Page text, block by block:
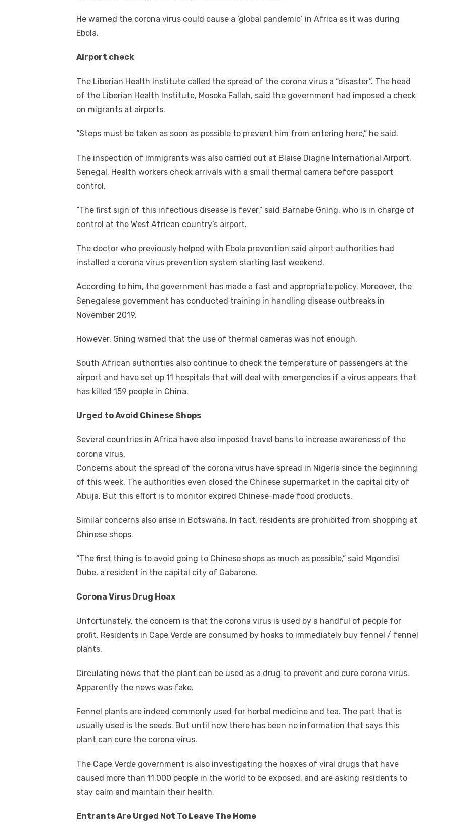
He warned the corona virus could cause a ‘global pandemic’ in Africa as it was during
Ebola.
Airport check
The Liberian Health Institute called the spread of the corona virus a “disaster”. The head
of the Liberian Health Institute, Mosoka Fallah, said the government had imposed a check
on migrants at airports.
“Steps must be taken as soon as possible to prevent him from entering here,” he said.
The inspection of immigrants was also carried out at Blaise Diagne International Airport,
Senegal. Health workers check arrivals with a small thermal camera before passport
control.
“The first sign of this infectious disease is fever,” said Barnabe Gning, who is in charge of
control at the West African country’s airport.
The doctor who previously helped with Ebola prevention said airport authorities had
installed a corona virus prevention system starting last weekend.
According to him, the government has made a fast and appropriate policy. Moreover, the
Senegalese government has conducted training in handling disease outbreaks in
November 2019.
However, Gning warned that the use of thermal cameras was not enough.
South African authorities also continue to check the temperature of passengers at the
airport and have set up 11 hospitals that will deal with emergencies if a virus appears that
has killed 159 people in China.
Urged to Avoid Chinese Shops
Several countries in Africa have also imposed travel bans to increase awareness of the
corona virus.
Concerns about the spread of the corona virus have spread in Nigeria since the beginning
of this week. The authorities even closed the Chinese supermarket in the capital city of
Abuja. But this effort is to monitor expired Chinese-made food products.
Similar concerns also arise in Botswana. In fact, residents are prohibited from shopping at
Chinese shops.
“The first thing is to avoid going to Chinese shops as much as possible,” said Mqondisi
Dube, a resident in the capital city of Gabarone.
Corona Virus Drug Hoax
Unfortunately, the concern is that the corona virus is used by a handful of people for
profit. Residents in Cape Verde are consumed by hoaks to immediately buy fennel / fennel
plants.
Circulating news that the plant can be used as a drug to prevent and cure corona virus.
Apparently the news was fake.
Fennel plants are indeed commonly used for herbal medicine and tea. The part that is
usually used is the seeds. But until now there has been no information that says this
plant can cure the corona virus.
The Cape Verde government is also investigating the hoaxes of viral drugs that have
caused more than 11,000 people in the world to be exposed, and are asking residents to
stay calm and maintain their health.
Entrants Are Urged Not To Leave The Home